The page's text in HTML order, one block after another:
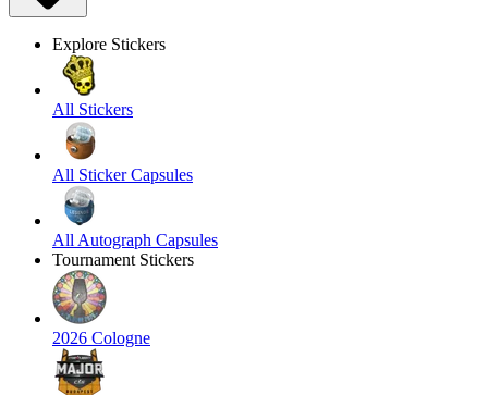
Explore Stickers
All Stickers
All Sticker Capsules
All Autograph Capsules
Tournament Stickers
2026 Cologne